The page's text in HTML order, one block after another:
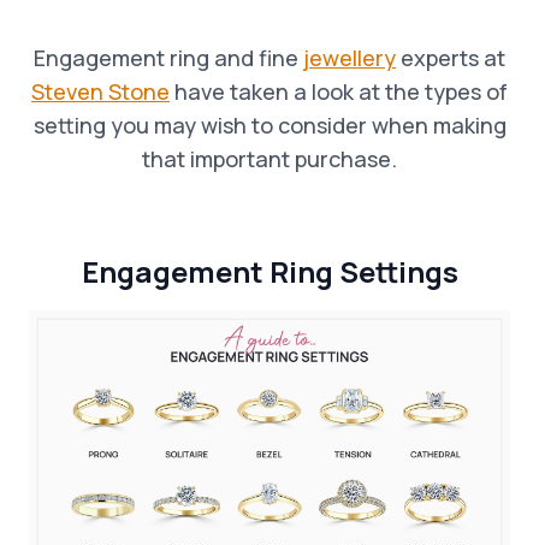
Engagement ring and fine jewellery experts at
Steven Stone have taken a look at the types of
setting you may wish to consider when making
that important purchase.
Engagement Ring Settings